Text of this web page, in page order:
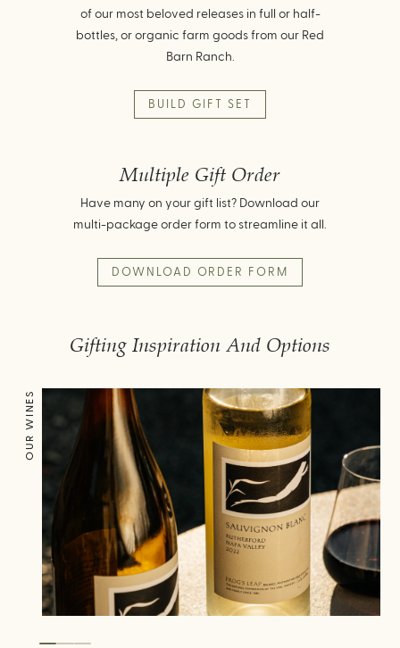
of our most beloved releases in full or half-
bottles, or organic farm goods from our Red
Barn Ranch.
BUILD GIFT SET
Multiple Gift Order
Have many on your gift list? Download our
multi-package order form to streamline it all.
DOWNLOAD ORDER FORM
Gifting Inspiration And Options
OUR WINES